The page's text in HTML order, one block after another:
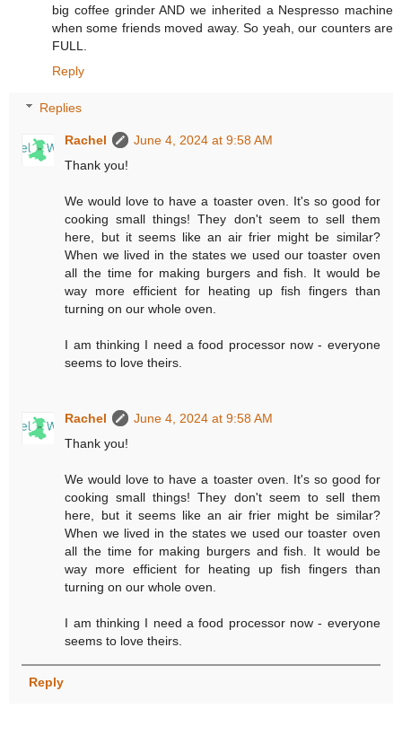
big coffee grinder AND we inherited a Nespresso machine
when some friends moved away. So yeah, our counters are
FULL.
Reply
Replies
Rachel
June 4, 2024 at 9:58 AM
Thank you!
We would love to have a toaster oven. It's so good for
cooking small things! They don't seem to sell them
here, but it seems like an air frier might be similar?
When we lived in the states we used our toaster oven
all the time for making burgers and fish. It would be
way more efficient for heating up fish fingers than
turning on our whole oven.
I am thinking I need a food processor now - everyone
seems to love theirs.
Rachel
June 4, 2024 at 9:58 AM
Thank you!
We would love to have a toaster oven. It's so good for
cooking small things! They don't seem to sell them
here, but it seems like an air frier might be similar?
When we lived in the states we used our toaster oven
all the time for making burgers and fish. It would be
way more efficient for heating up fish fingers than
turning on our whole oven.
I am thinking I need a food processor now - everyone
seems to love theirs.
Reply